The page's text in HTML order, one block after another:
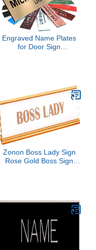
Engraved Name Plates
for Door Sign
Zonon Boss Lady Sign
Rose Gold Boss Sign
Office Decor Gift Supply